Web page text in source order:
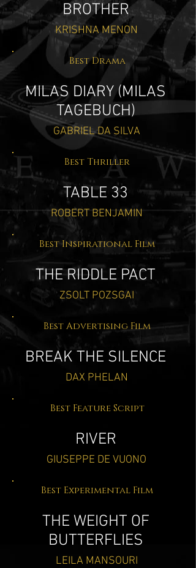
BROTHER
KRISHNA MENON
Best Drama
MILAS DIARY (MILAS
TAGEBUCH)
GABRIEL DA SILVA
Best Thriller
TABLE 33
ROBERT BENJAMIN
Best Inspirational Film
THE RIDDLE PACT
ZSOLT POZSGAI
Best Advertising Film
BREAK THE SILENCE
DAX PHELAN
Best Feature Script
RIVER
GIUSEPPE DE VUONO
Best Experimental Film
THE WEIGHT OF
BUTTERFLIES
LEILA MANSOURI